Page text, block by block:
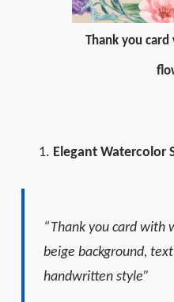
Thank you
Elegant Watercolor
“Thank you card with
beige background,
handwritten style”